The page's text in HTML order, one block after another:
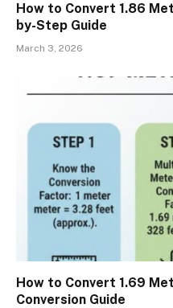
How to Convert 1.86
by-Step Guide
March 3, 2026
How to Convert 1.69
Conversion Guide